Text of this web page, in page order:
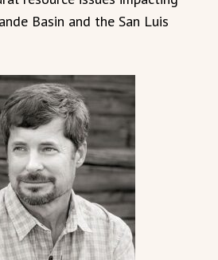
Basin and the San Luis